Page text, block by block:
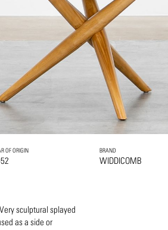
OF ORIGIN BRAND
WIDDICOMB
sculptural splayed
as a side or